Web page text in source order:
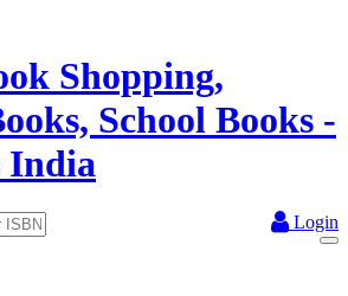
Login